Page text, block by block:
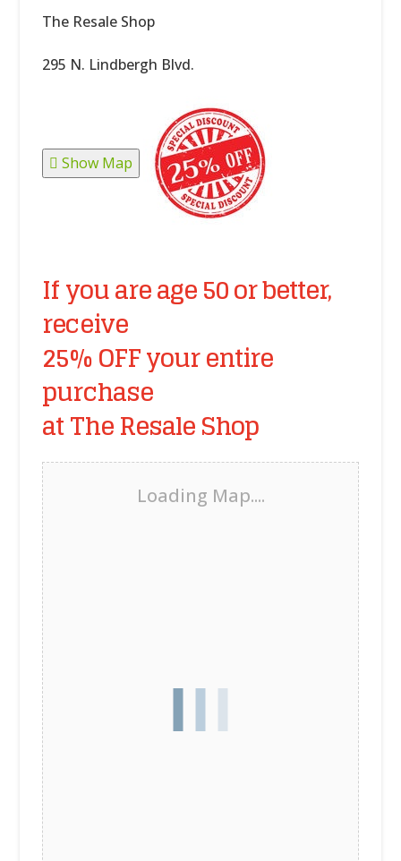
The Resale Shop
295 N. Lindbergh Blvd.
Show Map
If you are age 50 or better,
receive
25% OFF your entire
purchase
at The Resale Shop
Loading Map....